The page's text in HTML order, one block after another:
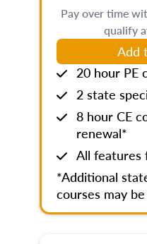
Pay over time
qualify
Add
20 hour PE
2 state
8 hour CE
renewal*
All features
*Additional
courses may